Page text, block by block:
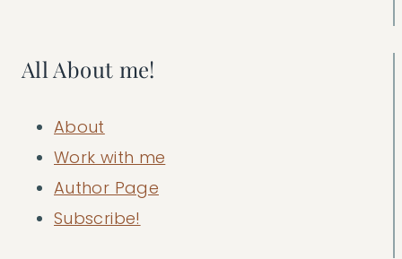
All About me!
About
Work with me
Author Page
Subscribe!